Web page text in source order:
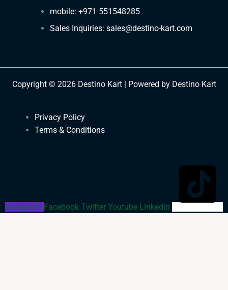
mobile: +971 551548285
Sales Inquiries: sales@destino-kart.com
Copyright © 2026 Destino Kart | Powered by Destino Kart
Privacy Policy
Terms & Conditions
Instagram Facebook Twitter Youtube Linkedin